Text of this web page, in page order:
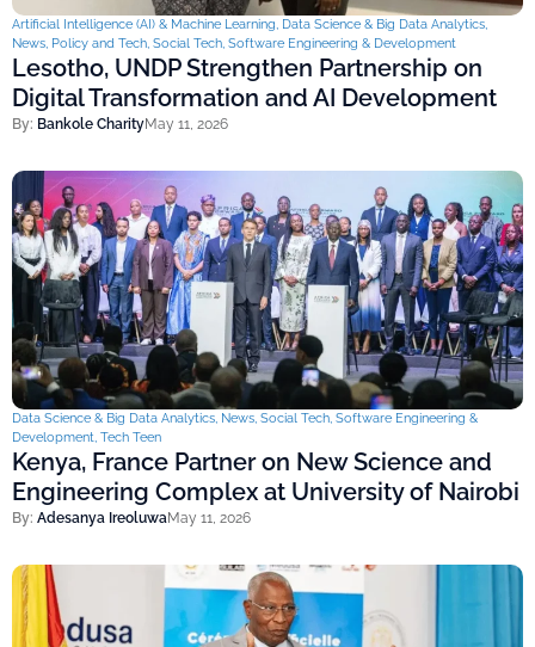
Artificial Intelligence (AI) & Machine Learning, Data Science & Big Data Analytics,
News, Policy and Tech, Social Tech, Software Engineering & Development
Lesotho, UNDP Strengthen Partnership on
Digital Transformation and AI Development
By: Bankole CharityMay 11, 2026
Data Science & Big Data Analytics, News, Social Tech, Software Engineering &
Development, Tech Teen
Kenya, France Partner on New Science and
Engineering Complex at University of Nairobi
By: Adesanya IreoluwaMay 11, 2026